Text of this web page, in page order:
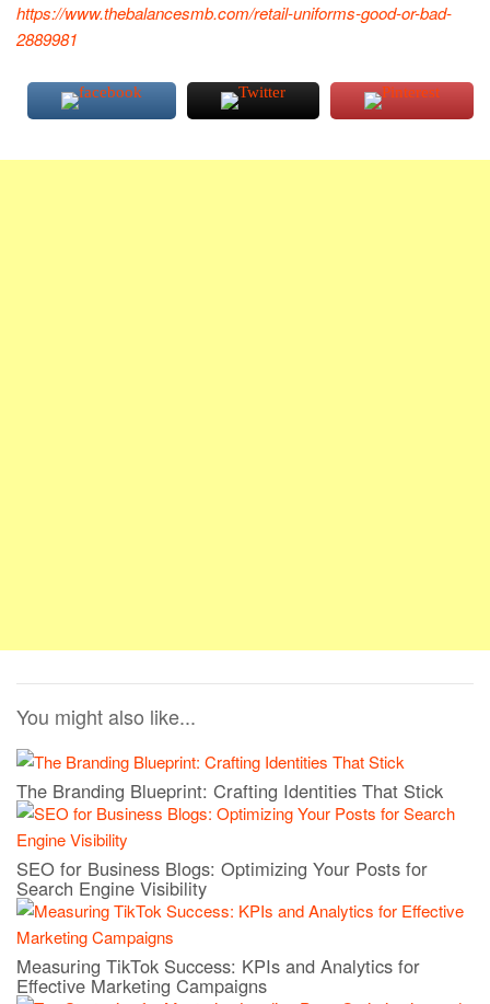
https://www.thebalancesmb.com/retail-uniforms-good-or-bad-
2889981
You might also like...
The Branding Blueprint: Crafting Identities That Stick
SEO for Business Blogs: Optimizing Your Posts for
Search Engine Visibility
Measuring TikTok Success: KPIs and Analytics for
Effective Marketing Campaigns